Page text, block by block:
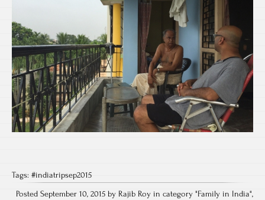
Tags: #indiatripsep2015
Posted September 10, 2015 by Rajib Roy in category "Family in India",